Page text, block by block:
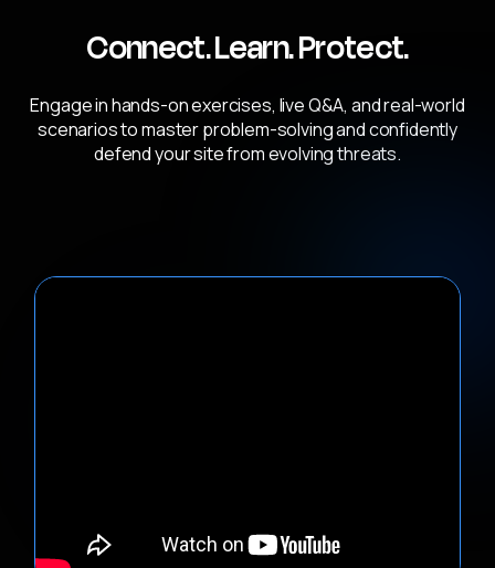
Connect. Learn. Protect.
Engage in hands-on exercises, live Q&A, and real-world
scenarios to master problem-solving and confidently
defend your site from evolving threats.